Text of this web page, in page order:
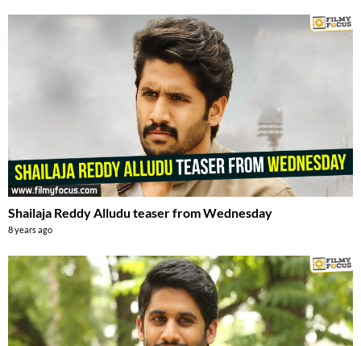
Shailaja Reddy Alludu teaser from Wednesday
8 years ago